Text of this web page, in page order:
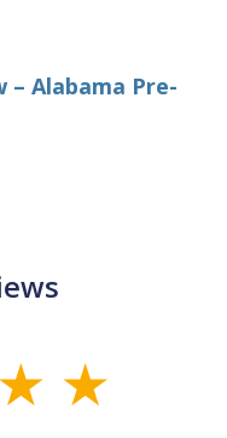
– Alabama Pre-